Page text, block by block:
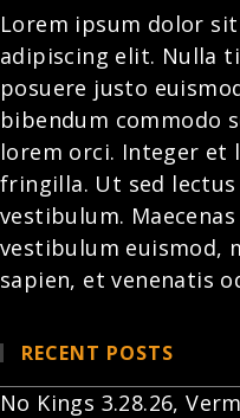
Lorem ipsum dolor
adipiscing elit. Nulla
posuere justo
bibendum commodo
lorem orci. Integer et
fringilla. Ut sed
vestibulum.
vestibulum euismod,
sapien, et venenatis
RECENT POSTS
No Kings 3.28.26,